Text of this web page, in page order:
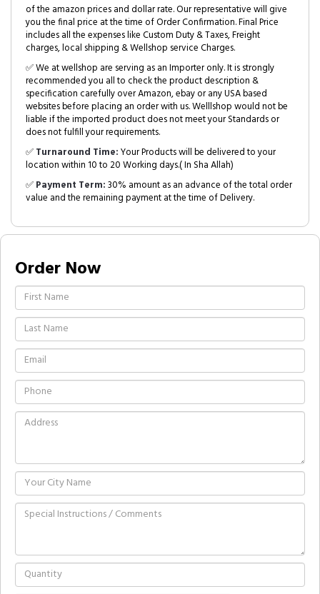
of the amazon prices and dollar rate. Our representative will give
you the final price at the time of Order Confirmation. Final Price
includes all the expenses like Custom Duty & Taxes, Freight
charges, local shipping & Wellshop service Charges.
✅ We at wellshop are serving as an Importer only. It is strongly
recommended you all to check the product description &
specification carefully over Amazon, ebay or any USA based
websites before placing an order with us. Welllshop would not be
liable if the imported product does not meet your Standards or
does not fulfill your requirements.
✅Turnaround Time:Your Products will be delivered to your
location within 10 to 20 Working days.( In Sha Allah)
✅Payment Term:30% amount as an advance of the total order
value and the remaining payment at the time of Delivery.
Order Now